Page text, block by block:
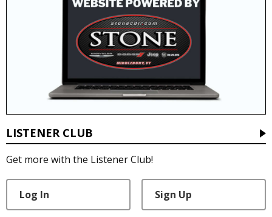
LISTENER CLUB
Get more with the Listener Club!
Log In Sign Up